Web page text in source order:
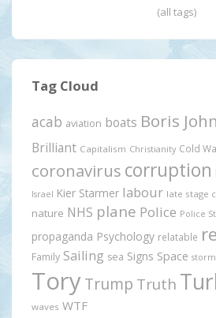
(all tags)
Tag Cloud
acab aviation boats Boris
Brilliant Capitalism Christianity Cold
coronavirus corruption
Israel Kier Starmer labour late stage
nature NHS plane Police Police
propaganda Psychology relatable
Family Sailing sea Signs Space storm
Tory Trump Truth
waves WTF